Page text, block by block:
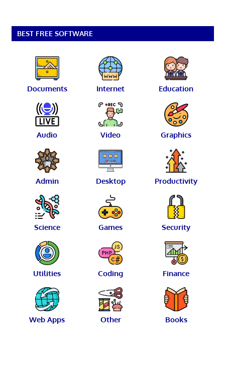
BEST FREE SOFTWARE
Documents Internet Education
Audio Video Graphics
Admin Desktop Productivity
Science Games Security
Utilities Coding Finance
Web Apps Other Books